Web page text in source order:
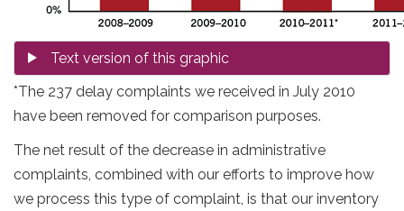
*The 237 delay complaints we received in July 2010
have been removed for comparison purposes.
The net result of the decrease in administrative
complaints, combined with our efforts to improve how
we process this type of complaint, is that our inventory